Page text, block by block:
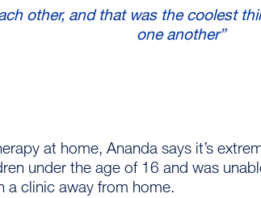
other, and that was the coolest
one another”
at home, Ananda says it’s
under the age of 16 and was
a clinic away from home.